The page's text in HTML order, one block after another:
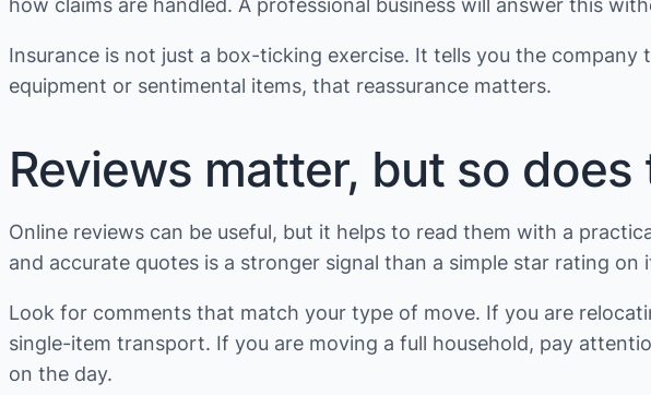
how claims are handled. A professional business will answer this
Insurance is not just a box-ticking exercise. It tells you the
equipment or sentimental items, that reassurance matters.
Reviews matter, but so
Online reviews can be useful, but it helps to read them with a
and accurate quotes is a stronger signal than a simple star rating on
Look for comments that match your type of move. If you are
single-item transport. If you are moving a full household, pay
on the day.